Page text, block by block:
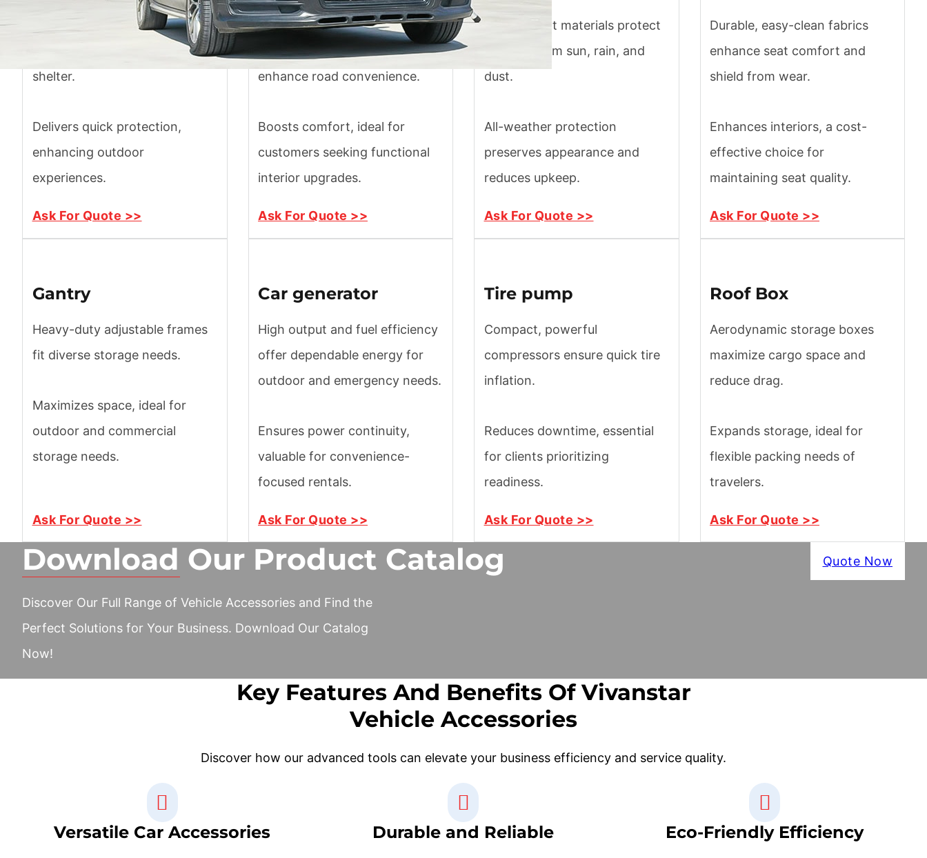
Weatherproof fabric with easy
setup provides reliable outdoor
shelter.
Delivers quick protection,
enhancing outdoor
experiences.
Ask For Quote >>
Versatile in-car accessories like
mounts and organizers
enhance road convenience.
Boosts comfort, ideal for
customers seeking functional
interior upgrades.
Ask For Quote >>
UV-resistant materials protect
vehicles from sun, rain, and
dust.
All-weather protection
preserves appearance and
reduces upkeep.
Ask For Quote >>
Durable, easy-clean fabrics
enhance seat comfort and
shield from wear.
Enhances interiors, a cost-
effective choice for
maintaining seat quality.
Ask For Quote >>
Gantry
Heavy-duty adjustable frames
fit diverse storage needs.
Maximizes space, ideal for
outdoor and commercial
storage needs.
Ask For Quote >>
Car generator
High output and fuel efficiency
offer dependable energy for
outdoor and emergency needs.
Ensures power continuity,
valuable for convenience-
focused rentals.
Ask For Quote >>
Tire pump
Compact, powerful
compressors ensure quick tire
inflation.
Reduces downtime, essential
for clients prioritizing
readiness.
Ask For Quote >>
Roof Box
Aerodynamic storage boxes
maximize cargo space and
reduce drag.
Expands storage, ideal for
flexible packing needs of
travelers.
Ask For Quote >>
Download Our Product Catalog
Discover Our Full Range of Vehicle Accessories and Find the
Perfect Solutions for Your Business. Download Our Catalog
Now!
Quote Now
Key Features And Benefits Of Vivanstar
Vehicle Accessories
Discover how our advanced tools can elevate your business efficiency and service quality.
Versatile Car Accessories Durable and Reliable Eco-Friendly Efficiency